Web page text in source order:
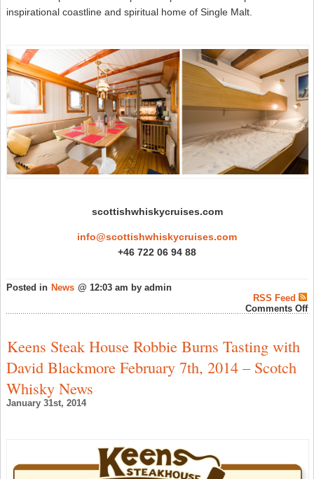
inspirational coastline and spiritual home of Single Malt.
scottishwhiskycruises.com
info@scottishwhiskycruises.com
+46 722 06 94 88
Posted in News @ 12:03 am by admin
RSS Feed
Comments Off
Keens Steak House Robbie Burns Tasting with
David Blackmore February 7th, 2014 – Scotch
Whisky News
January 31st, 2014